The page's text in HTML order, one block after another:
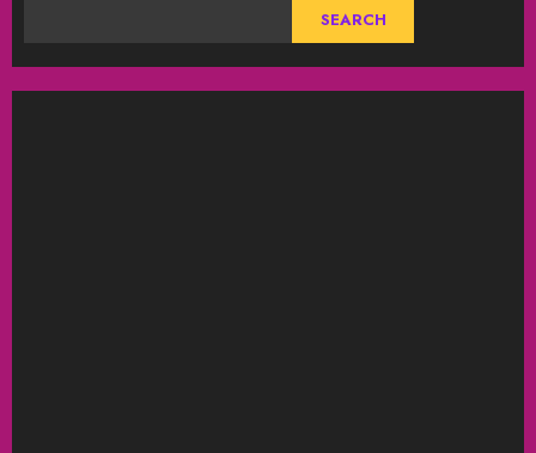
SEARCH